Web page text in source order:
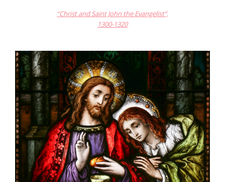
“Christ and Saint John the Evangelist”,
1300-1320